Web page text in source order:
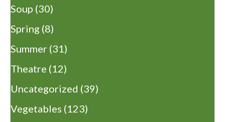
Soup (30)
Spring (8)
Summer (31)
Theatre (12)
Uncategorized (39)
Vegetables (123)